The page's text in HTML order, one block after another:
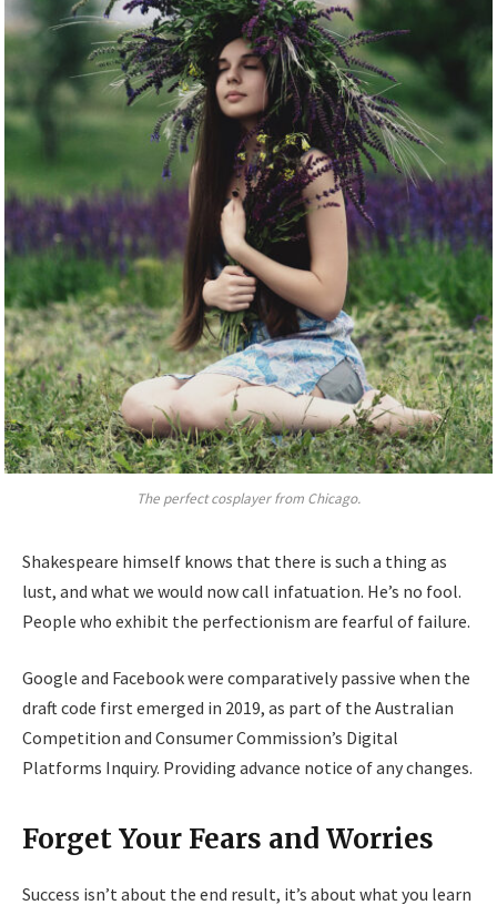
The perfect cosplayer from Chicago.
Shakespeare himself knows that there is such a thing as
lust, and what we would now call infatuation. He’s no fool.
People who exhibit the perfectionism are fearful of failure.
Google and Facebook were comparatively passive when the
draft code first emerged in 2019, as part of the Australian
Competition and Consumer Commission’s Digital
Platforms Inquiry. Providing advance notice of any changes.
Forget Your Fears and Worries
Success isn’t about the end result, it’s about what you learn